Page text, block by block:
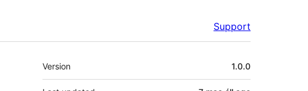
Support
Meta
Version 1.0.0